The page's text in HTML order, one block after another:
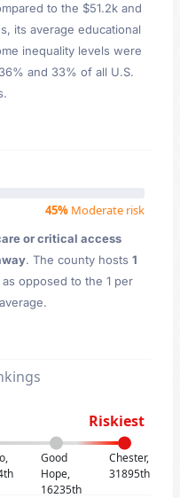
to the $51.2k and
its average educational
inequality levels were
and 33% of all U.S.
45% Moderate risk
or critical access
. The county hosts 1
opposed to the 1 per
Riskiest
Good
Hope,
16235th
Chester,
31895th